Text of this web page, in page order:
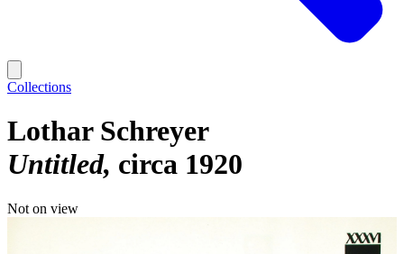
Collections
Lothar Schreyer
Untitled circa 1920
Not on view